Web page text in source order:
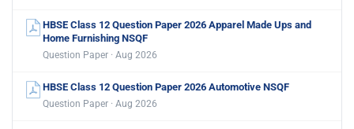
HBSE Class 12 Question Paper 2026 Apparel Made Ups and
Home Furnishing NSQF
Question Paper · Aug 2026
HBSE Class 12 Question Paper 2026 Automotive NSQF
Question Paper · Aug 2026